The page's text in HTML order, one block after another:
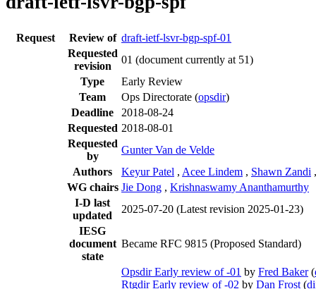
Request Review of draft-ietf-lsvr-bgp-spf-01
Requested
revision
01 (document currently at 51)
Type
Early Review
Team
Ops Directorate (opsdir)
Deadline
2018-08-24
Requested 2018-08-01
Requested
by
Gunter Van de Velde
Authors
Keyur Patel , Acee Lindem , Shawn Zandi
WG chairs Jie Dong , Krishnaswamy Ananthamurthy
I-D last
updated
2025-07-20 (Latest revision 2025-01-23)
IESG
document
state
Became RFC 9815 (Proposed Standard)
Opsdir Early review of -01 by Fred Baker (
Rtgdir Early review of -02 by Dan Frost (